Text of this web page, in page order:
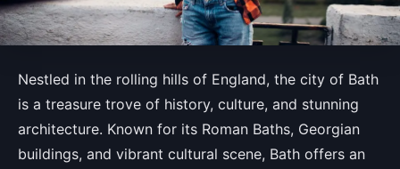
Nestled in the rolling hills of England, the city of Bath
is a treasure trove of history, culture, and stunning
architecture. Known for its Roman Baths, Georgian
buildings, and vibrant cultural scene, Bath offers an